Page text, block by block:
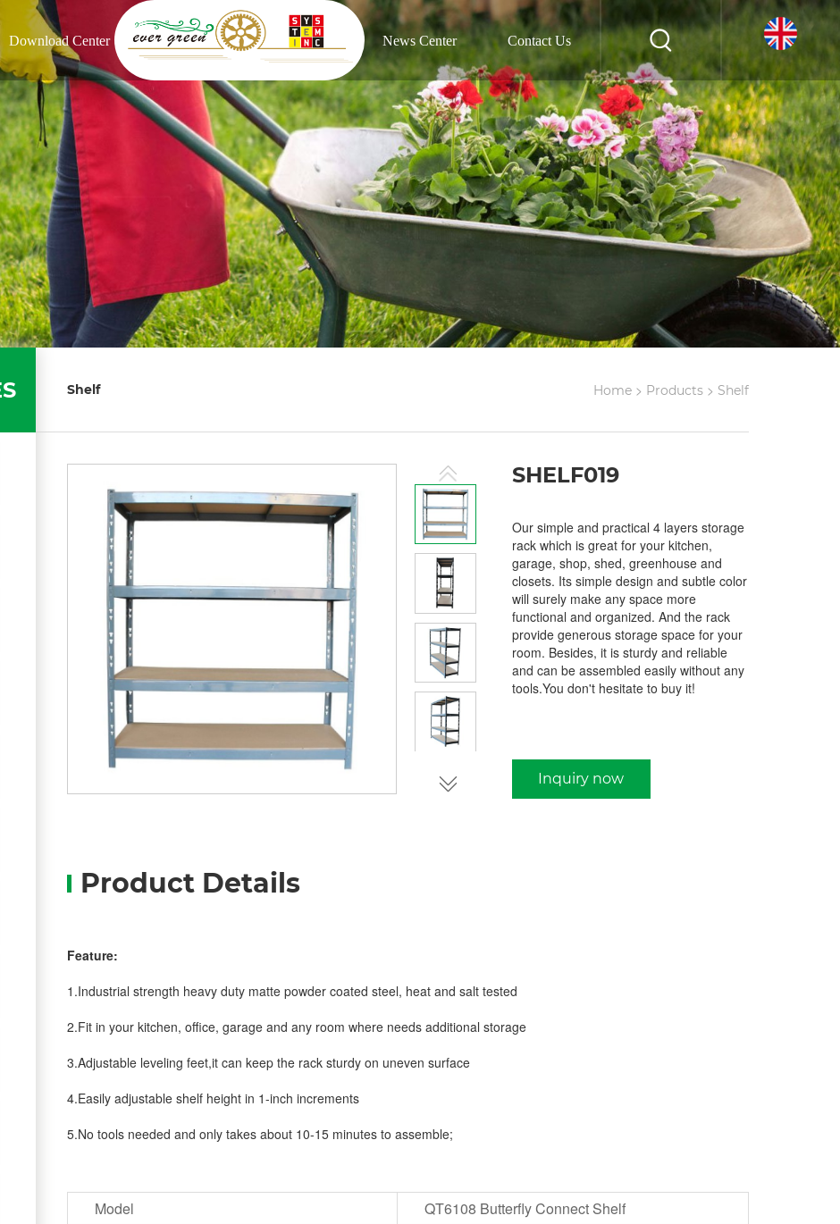
Download Center News Center Contact Us
Shelf Home > Products > Shelf
SHELF019
Our simple and practical 4 layers storage
rack which is great for your kitchen,
garage, shop, shed, greenhouse and
closets. Its simple design and subtle color
will surely make any space more
functional and organized. And the rack
provide generous storage space for your
room. Besides, it is sturdy and reliable
and can be assembled easily without any
tools.You don't hesitate to buy it!
Inquiry now
Product Details
Feature:
1.Industrial strength heavy duty matte powder coated steel, heat and salt tested
2.Fit in your kitchen, office, garage and any room where needs additional storage
3.Adjustable leveling feet,it can keep the rack sturdy on uneven surface
4.Easily adjustable shelf height in 1-inch increments
5.No tools needed and only takes about 10-15 minutes to assemble;
Model
QT6108 Butterfly Connect Shelf